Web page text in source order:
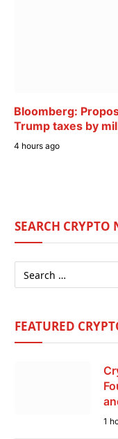
Bloomberg:
Trump taxes by
4 hours ago
SEARCH CRYPTO
FEATURED
1